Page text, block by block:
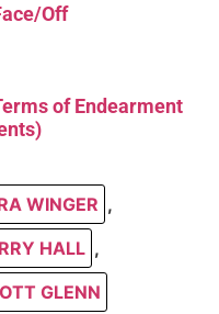
Off
of Endearment
WINGER ,
HALL ,
GLENN